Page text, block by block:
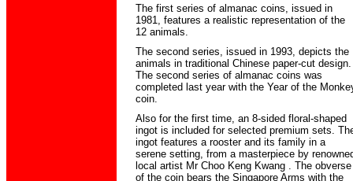
The first series of almanac coins, issued in
1981, features a realistic representation of the
12 animals.
The second series, issued in 1993, depicts the
animals in traditional Chinese paper-cut design.
The second series of almanac coins was
completed last year with the Year of the
coin.
Also for the first time, an 8-sided floral-shaped
ingot is included for selected premium sets.
ingot features a rooster and its family in a
serene setting, from a masterpiece by
local artist Mr Choo Keng Kwang . The obverse
of the coin bears the Singapore Arms with the